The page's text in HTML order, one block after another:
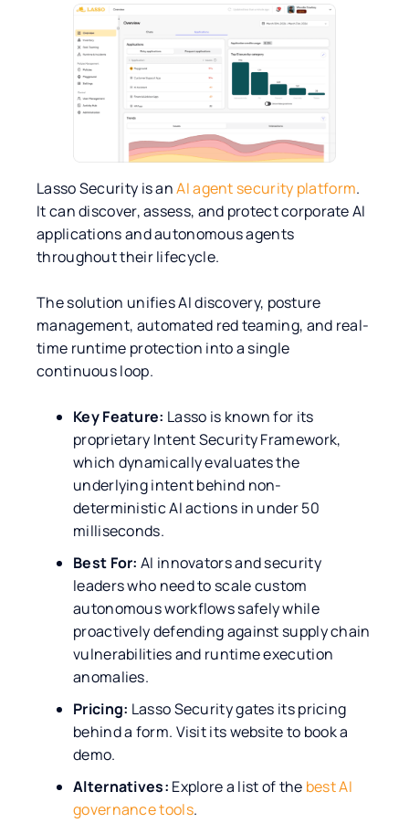
Lasso Security is anAI agent security platform.
It can discover, assess, and protect corporate AI
applications and autonomous agents
throughout their lifecycle.
The solution unifies AI discovery, posture
management, automated red teaming, and real-
time runtime protection into a single
continuous loop.
Key Feature: Lasso is known for its
proprietary Intent Security Framework,
which dynamically evaluates the
underlying intent behind non-
deterministic AI actions in under 50
milliseconds.
Best For: AI innovators and security
leaders who need to scale custom
autonomous workflows safely while
proactively defending against supply chain
vulnerabilities and runtime execution
anomalies.
Pricing: Lasso Security gates its pricing
behind a form. Visit its website to book a
demo.
Alternatives: Explore a list of the best AI
governance tools.